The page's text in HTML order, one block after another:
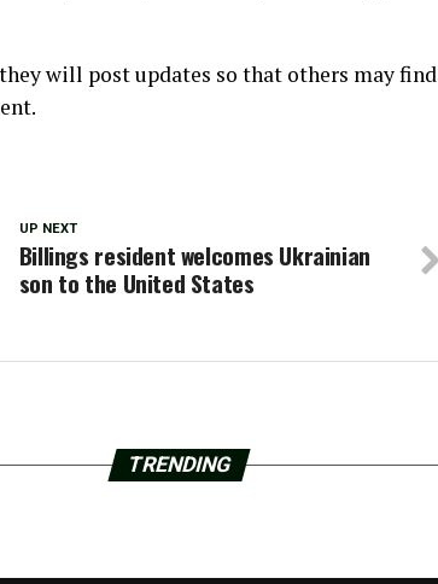
will post updates so that others may find
UP NEXT
Billings resident welcomes Ukrainian
son to the United States
TRENDING